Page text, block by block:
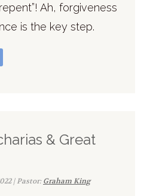
Ah, forgiveness
is the key step.
& Great
| Pastor:Graham King